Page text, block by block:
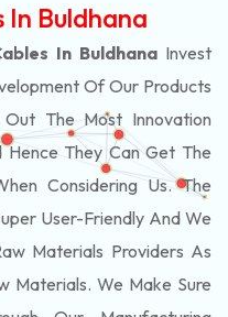
In Buldhana
In BuldhanaInvest
Of Our Products
The Most Innovation
Hence They Can Get The
Considering Us. The
User-Friendly And We
Materials Providers As
Materials. We Make Sure